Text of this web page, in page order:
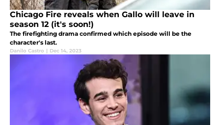
Chicago Fire reveals when Gallo will leave in
season 12 (it's soon!)
The firefighting drama confirmed which episode will be the
character's last.
Danilo Castro | Dec 14, 2023